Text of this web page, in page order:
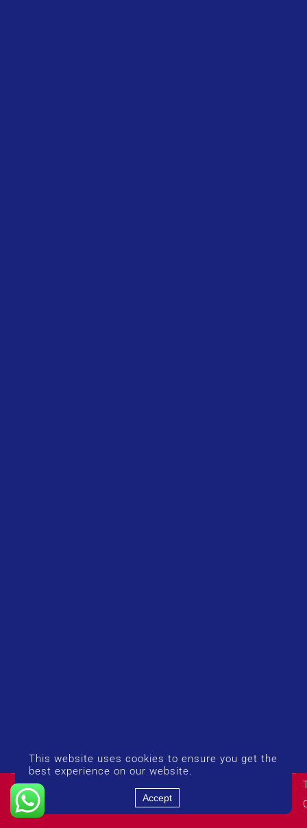
© Copyright 2026 UK Airport Rides. Company Number:
14383274
This website uses cookies to ensure you get the
best experience on our website.
Accept